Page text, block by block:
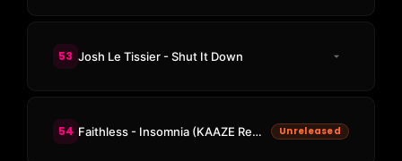
53 Josh Le Tissier - Shut It Down
54 Faithless - Insomnia (KAAZE Remix) Unreleased